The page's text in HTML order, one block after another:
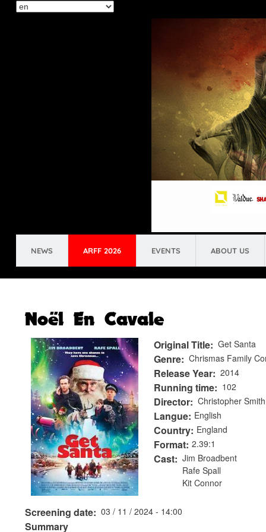
Select
NEWS ARFF 2026 EVENTS ABOUT US
Noël En Cavale
Original Title Get Santa
Genre Chrismas Family
Release Year 2014
Running time 102
Director Christopher Smith
Langue English
Country England
Format 2.39:1
Cast
Jim Broadbent
Rafe Spall
Kit Connor
Screening date 03 / 11 / 2024 - 14:00
Summary